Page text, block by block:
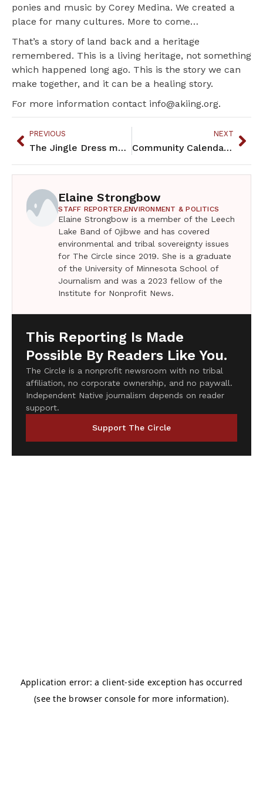
ponies and music by Corey Medina. We created a
place for many cultures. More to come…
That’s a story of land back and a heritage
remembered. This is a living heritage, not something
which happened long ago. This is the story we can
make together, and it can be a healing story.
For more information contact info@akiing.org.
PREVIOUS
The Jingle Dress makes an appearance at the Metropolitan Museum
NEXT
Community Calendar – December 2022
Elaine Strongbow
STAFF REPORTER,ENVIRONMENT & POLITICS
Elaine Strongbow is a member of the Leech
Lake Band of Ojibwe and has covered
environmental and tribal sovereignty issues
for The Circle since 2019. She is a graduate
of the University of Minnesota School of
Journalism and was a 2023 fellow of the
Institute for Nonprofit News.
This Reporting Is Made
Possible By Readers Like You.
The Circle is a nonprofit newsroom with no tribal
affiliation, no corporate ownership, and no paywall.
Independent Native journalism depends on reader
support.
Support The Circle